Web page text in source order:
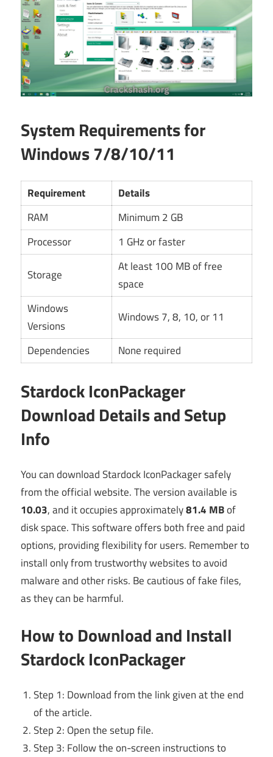
System Requirements for
Windows 7/8/10/11
Requirement
Details
RAM
Minimum 2 GB
Processor
1 GHz or faster
Storage
At least 100 MB of free
space
Windows
Versions
Windows 7, 8, 10, or 11
Dependencies None required
Stardock IconPackager
Download Details and Setup
Info
You can download Stardock IconPackager safely
from the official website. The version available is
10.03, and it occupies approximately81.4 MBof
disk space. This software offers both free and paid
options, providing flexibility for users. Remember to
install only from trustworthy websites to avoid
malware and other risks. Be cautious of fake files,
as they can be harmful.
How to Download and Install
Stardock IconPackager
Step 1: Download from the link given at the end
of the article.
Step 2: Open the setup file.
Step 3: Follow the on-screen instructions to